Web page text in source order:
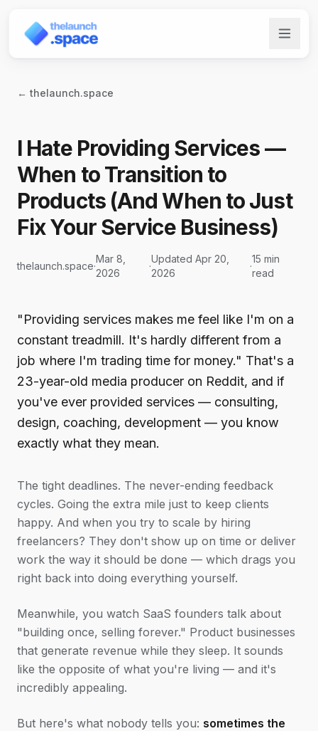
← thelaunch.space
I Hate Providing Services —
When to Transition to
Products (And When to Just
Fix Your Service Business)
thelaunch.space·
Mar 8,
2026
·
Updated Apr 20,
2026
·
15 min
read
"Providing services makes me feel like I'm on a
constant treadmill. It's hardly different from a
job where I'm trading time for money." That's a
23-year-old media producer on Reddit, and if
you've ever provided services — consulting,
design, coaching, development — you know
exactly what they mean.
The tight deadlines. The never-ending feedback
cycles. Going the extra mile just to keep clients
happy. And when you try to scale by hiring
freelancers? They don't show up on time or deliver
work the way it should be done — which drags you
right back into doing everything yourself.
Meanwhile, you watch SaaS founders talk about
"building once, selling forever." Product businesses
that generate revenue while they sleep. It sounds
like the opposite of what you're living — and it's
incredibly appealing.
But here's what nobody tells you: sometimes the